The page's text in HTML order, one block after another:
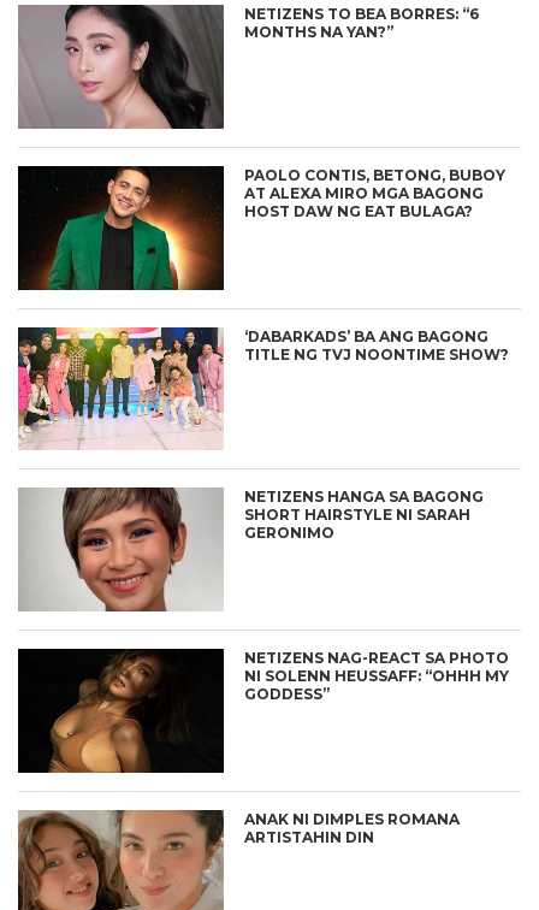
NETIZENS TO BEA BORRES: “6
MONTHS NA YAN?”
PAOLO CONTIS, BETONG, BUBOY
AT ALEXA MIRO MGA BAGONG
HOST DAW NG EAT BULAGA?
‘DABARKADS’ BA ANG BAGONG
TITLE NG TVJ NOONTIME SHOW?
NETIZENS HANGA SA BAGONG
SHORT HAIRSTYLE NI SARAH
GERONIMO
NETIZENS NAG-REACT SA PHOTO
NI SOLENN HEUSSAFF: “OHHH MY
GODDESS”
ANAK NI DIMPLES ROMANA
ARTISTAHIN DIN